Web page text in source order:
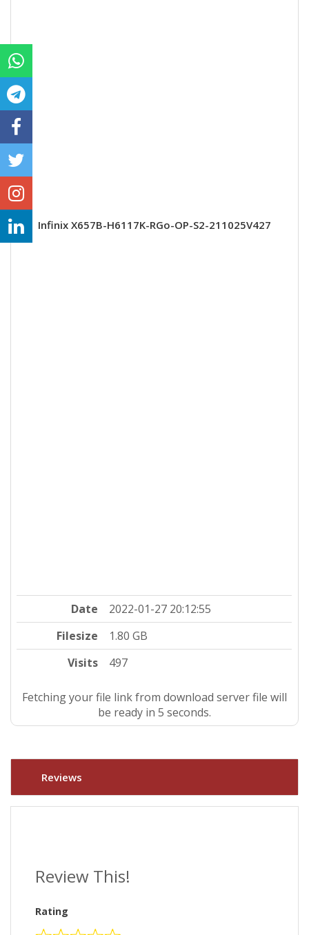
Infinix X657B-H6117K-RGo-OP-S2-211025V427
Date
2022-01-27 20:12:55
Filesize
1.80 GB
Visits
497
Fetching your file link from download server file will
be ready in 4 seconds.
Reviews
Review This!
Rating